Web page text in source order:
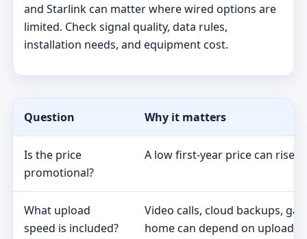
and Starlink can matter where wired options are
limited. Check signal quality, data rules,
installation needs, and equipment cost.
Question Why it matters
Is the price
promotional?
A low first-year price can rise
What upload
speed is included?
Video calls, cloud backups,
home can depend on upload